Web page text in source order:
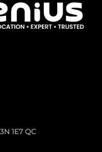
1E7 QC